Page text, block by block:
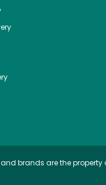
brands are the property